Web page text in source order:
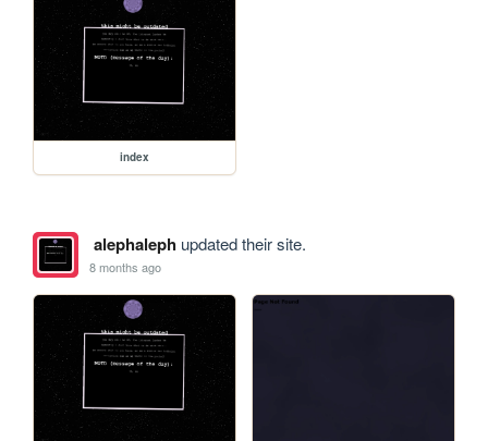
index
alephalephupdated their site.
8 months ago